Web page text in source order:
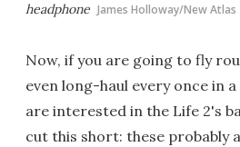
headphone James Holloway/New Atlas
Now, if you are going to fly
even long-haul every once in
are interested in the Life 2's
cut this short: these probably